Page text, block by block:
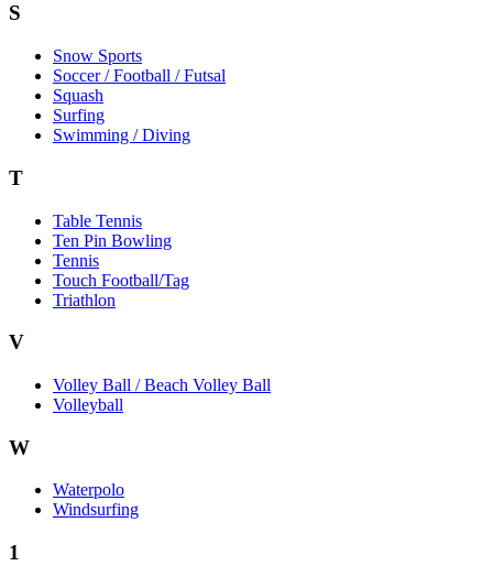
S
Snow Sports
Soccer / Football / Futsal
Squash
Surfing
Swimming / Diving
T
Table Tennis
Ten Pin Bowling
Tennis
Touch Football/Tag
Triathlon
V
Volley Ball / Beach Volley Ball
Volleyball
W
Waterpolo
Windsurfing
1